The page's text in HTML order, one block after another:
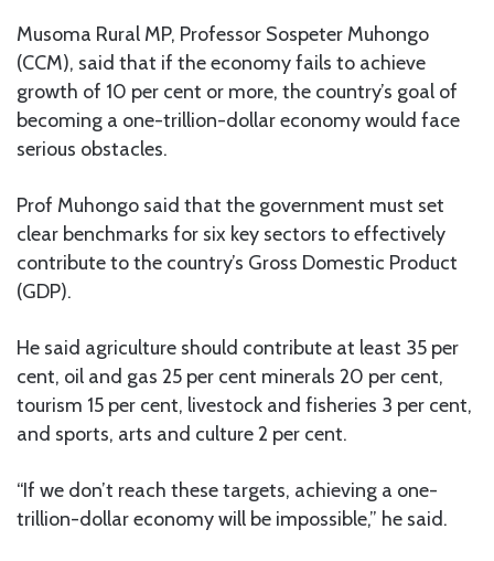
Musoma Rural MP, Professor Sospeter Muhongo
(CCM), said that if the economy fails to achieve
growth of 10 per cent or more, the country’s goal of
becoming a one-trillion-dollar economy would face
serious obstacles.
Prof Muhongo said that the government must set
clear benchmarks for six key sectors to effectively
contribute to the country’s Gross Domestic Product
(GDP).
He said agriculture should contribute at least 35 per
cent, oil and gas 25 per cent minerals 20 per cent,
tourism 15 per cent, livestock and fisheries 3 per cent,
and sports, arts and culture 2 per cent.
“If we don’t reach these targets, achieving a one-
trillion-dollar economy will be impossible,” he said.